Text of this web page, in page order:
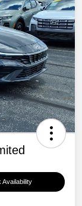
Availability